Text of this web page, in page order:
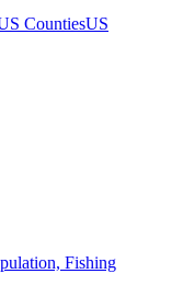
CountiesUS
Fishing